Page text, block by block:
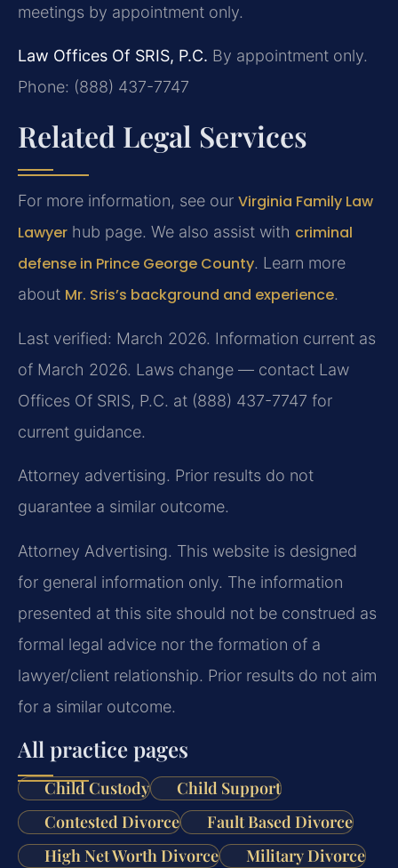
meetings by appointment only.
Law Offices Of SRIS, P.C. By appointment only.
Phone: (888) 437-7747
Related Legal Services
For more information, see our Virginia Family Law
Lawyer hub page. We also assist with criminal
defense in Prince George County. Learn more
about Mr. Sris’s background and experience.
Last verified: March 2026. Information current as
of March 2026. Laws change — contact Law
Offices Of SRIS, P.C. at (888) 437-7747 for
current guidance.
Attorney advertising. Prior results do not
guarantee a similar outcome.
Attorney Advertising. This website is designed
for general information only. The information
presented at this site should not be construed as
formal legal advice nor the formation of a
lawyer/client relationship. Prior results do not aim
for a similar outcome.
All practice pages
Child Custody
Child Support
Contested Divorce
Fault Based Divorce
High Net Worth Divorce
Military Divorce